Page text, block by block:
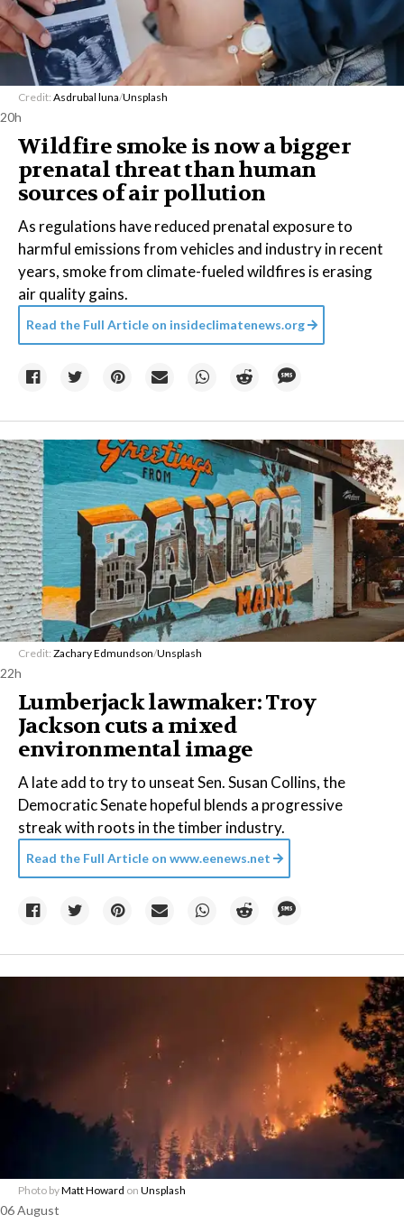
Credit: Asdrubal luna/Unsplash
20h
Wildfire smoke is now a bigger
prenatal threat than human
sources of air pollution
As regulations have reduced prenatal exposure to
harmful emissions from vehicles and industry in recent
years, smoke from climate-fueled wildfires is erasing
air quality gains.
Read the Full Article on insideclimatenews.org
Credit: Zachary Edmundson/Unsplash
22h
Lumberjack lawmaker: Troy
Jackson cuts a mixed
environmental image
A late add to try to unseat Sen. Susan Collins, the
Democratic Senate hopeful blends a progressive
streak with roots in the timber industry.
Read the Full Article on www.eenews.net
Photo byMatt Howard on Unsplash
06 August